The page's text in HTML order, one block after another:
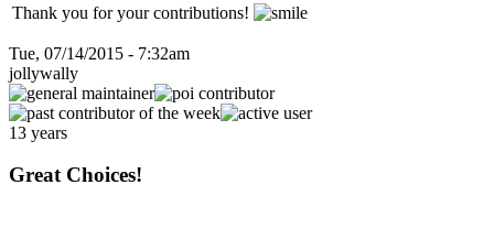
Thank you for your contributions!
Tue, 07/14/2015 - 7:32am
jollywally
13 years
Great Choices!